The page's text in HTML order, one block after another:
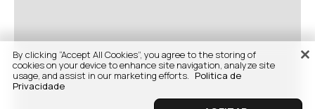
By clicking “Accept All Cookies”, you agree to the storing of
cookies on your device to enhance site navigation, analyze site
usage, and assist in our marketing efforts. Politica de
Privacidade